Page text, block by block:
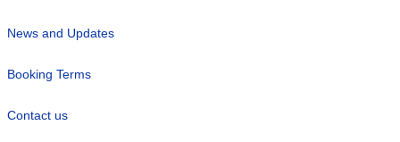
News and Updates
Booking Terms
Contact us